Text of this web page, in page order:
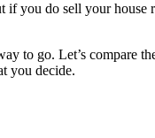
if you do sell your house
to go. Let’s compare
you decide.